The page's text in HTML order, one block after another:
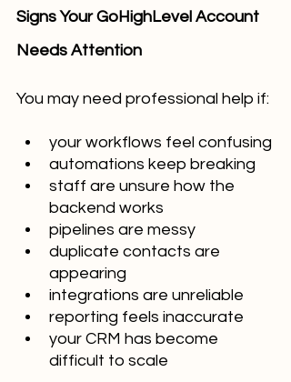
Signs Your GoHighLevel Account
Needs Attention
You may need professional help if:
your workflows feel confusing
automations keep breaking
staff are unsure how the
backend works
pipelines are messy
duplicate contacts are
appearing
integrations are unreliable
reporting feels inaccurate
your CRM has become
difficult to scale